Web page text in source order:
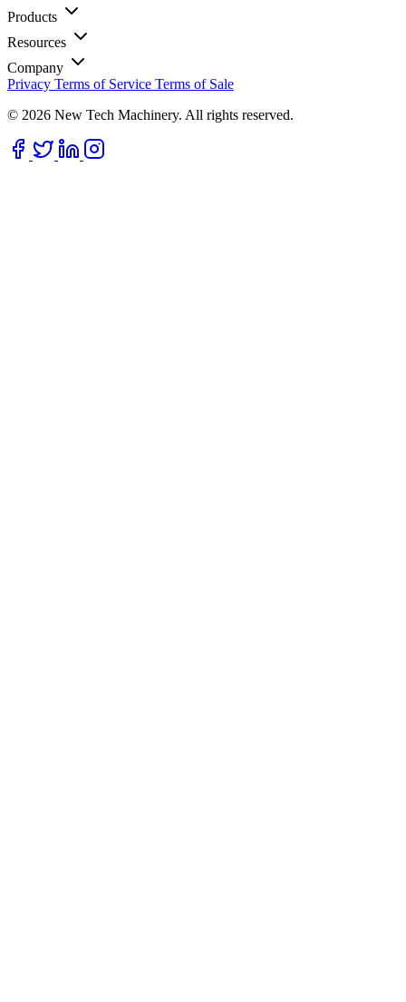
Products
Resources
Company
Privacy Terms of Service Terms of Sale
© 2026 New Tech Machinery. All rights reserved.